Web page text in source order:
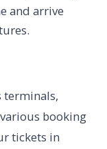
and arrive
terminals,
booking
tickets in